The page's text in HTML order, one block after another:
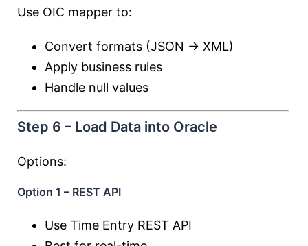
Use OIC mapper to:
Convert formats (JSON → XML)
Apply business rules
Handle null values
Step 6 – Load Data into Oracle
Options:
Option 1 – REST API
Use Time Entry REST API